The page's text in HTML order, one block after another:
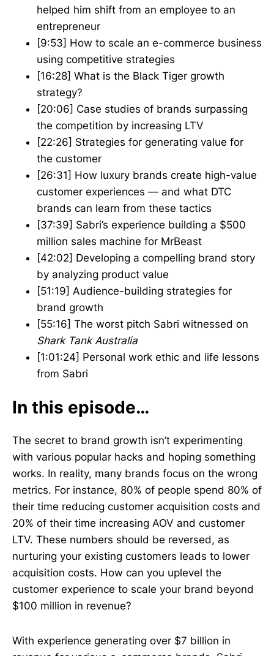
helped him shift from an employee to an
entrepreneur
[9:53] How to scale an e-commerce business
using competitive strategies
[16:28] What is the Black Tiger growth
strategy?
[20:06] Case studies of brands surpassing
the competition by increasing LTV
[22:26] Strategies for generating value for
the customer
[26:31] How luxury brands create high-value
customer experiences — and what DTC
brands can learn from these tactics
[37:39] Sabri’s experience building a $500
million sales machine for MrBeast
[42:02] Developing a compelling brand story
by analyzing product value
[51:19] Audience-building strategies for
brand growth
[55:16] The worst pitch Sabri witnessed on
Shark Tank Australia
[1:01:24] Personal work ethic and life lessons
from Sabri
In this episode…
The secret to brand growth isn’t experimenting
with various popular hacks and hoping something
works. In reality, many brands focus on the wrong
metrics. For instance, 80% of people spend 80% of
their time reducing customer acquisition costs and
20% of their time increasing AOV and customer
LTV. These numbers should be reversed, as
nurturing your existing customers leads to lower
acquisition costs. How can you uplevel the
customer experience to scale your brand beyond
$100 million in revenue?
With experience generating over $7 billion in